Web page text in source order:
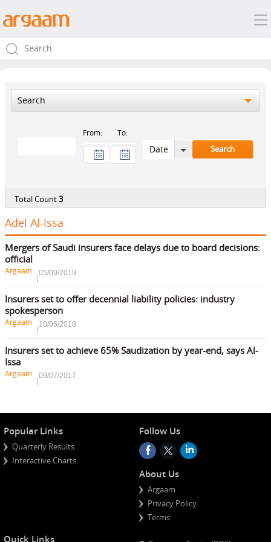
Search
From: To:
Total Count3
Adel Al-Issa
Mergers of Saudi insurers face delays due to board decisions:
official
Argaam 05/09/2019
Insurers set to offer decennial liability policies: industry
spokesperson
Argaam 10/06/2018
Insurers set to achieve 65% Saudization by year-end, says Al-
Issa
Argaam 09/07/2017
Popular Links
Quarterly Results
Interactive Charts
Follow Us
About Us
Argaam
Privacy Policy
Terms
Quick Links